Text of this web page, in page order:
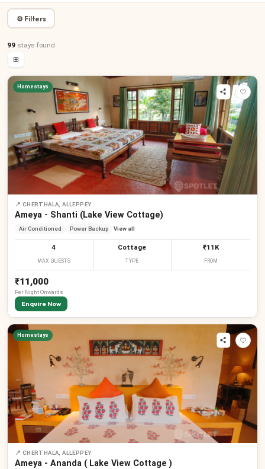
⚙ Filters
99 stays found
⊞
Homestays
📍 CHERTHALA, ALLEPPEY
Ameya - Shanti (Lake View Cottage)
Air Conditioned Power Backup View all
4
MAX GUESTS
Cottage
TYPE
₹11K
FROM
₹11,000
Per NightOnwards
Enquire Now
Homestays
📍 CHERTHALA, ALLEPPEY
Ameya - Ananda ( Lake View Cottage )